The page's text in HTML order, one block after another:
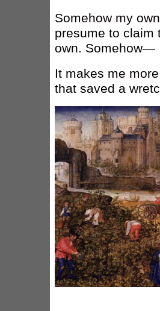
Somehow my
presume to claim
own. Somehow—
It makes me
that saved a